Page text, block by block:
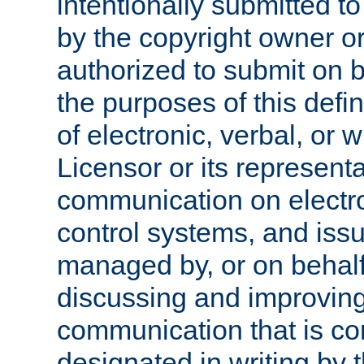
by the copyright owner
authorized to submit on
the purposes of this
of electronic, verbal, or
Licensor or its
communication on
control systems, and
managed by, or on
discussing and
communication that is